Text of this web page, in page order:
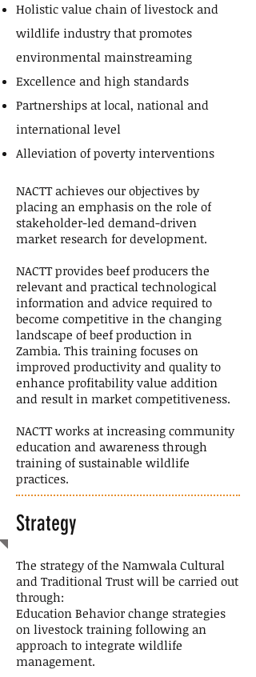
Strategy
Holistic value chain of livestock and
wildlife industry that promotes
environmental mainstreaming
Excellence and high standards
Partnerships at local, national and
international level
Alleviation of poverty interventions
NACTT achieves our objectives by
placing an emphasis on the role of
stakeholder-led demand-driven
market research for development.
NACTT provides beef producers the
relevant and practical technological
information and advice required to
become competitive in the changing
landscape of beef production in
Zambia. This training focuses on
improved productivity and quality to
enhance profitability value addition
and result in market competitiveness.
NACTT works at increasing community
education and awareness through
training of sustainable wildlife
practices.
The strategy of the Namwala Cultural
and Traditional Trust will be carried out
through:
Education Behavior change strategies
on livestock training following an
approach to integrate wildlife
management.